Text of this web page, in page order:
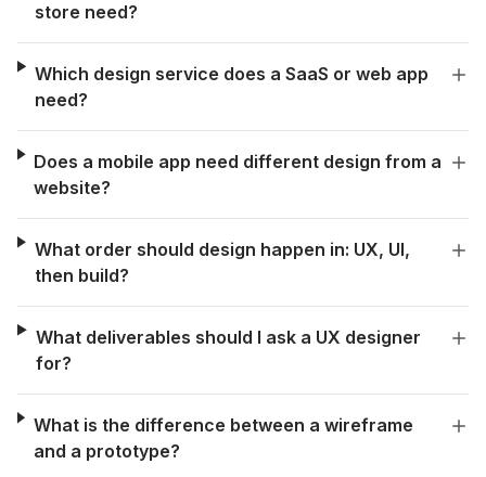
store need?
Which design service does a SaaS or web app
need?
Does a mobile app need different design from a
website?
What order should design happen in: UX, UI,
then build?
What deliverables should I ask a UX designer
for?
What is the difference between a wireframe
and a prototype?